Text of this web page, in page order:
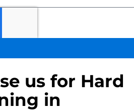
us for Hard
in